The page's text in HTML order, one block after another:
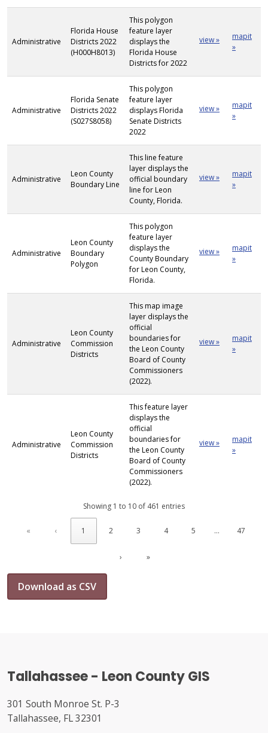
Administrative
Florida House
Districts 2022
(H000H8013)
This polygon
feature layer
displays the
Florida House
Districts for 2022
view »
mapit
»
Administrative
Florida Senate
Districts 2022
(S027S8058)
This polygon
feature layer
displays Florida
Senate Districts
2022
view »
mapit
»
Administrative
Leon County
Boundary Line
This line feature
layer displays the
official boundary
line for Leon
County, Florida.
view »
mapit
»
Administrative
Leon County
Boundary
Polygon
This polygon
feature layer
displays the
County Boundary
for Leon County,
Florida.
view »
mapit
»
Administrative
Leon County
Commission
Districts
This map image
layer displays the
official
boundaries for
the Leon County
Board of County
Commissioners
(2022).
view »
mapit
»
Administrative
Leon County
Commission
Districts
This feature layer
displays the
official
boundaries for
the Leon County
Board of County
Commissioners
(2022).
view »
mapit
»
Showing 1 to 10 of 461 entries
« ‹ 1 2 3 4 5 … 47
› »
Download as CSV
Tallahassee - Leon County GIS
301 South Monroe St. P-3
Tallahassee, FL 32301